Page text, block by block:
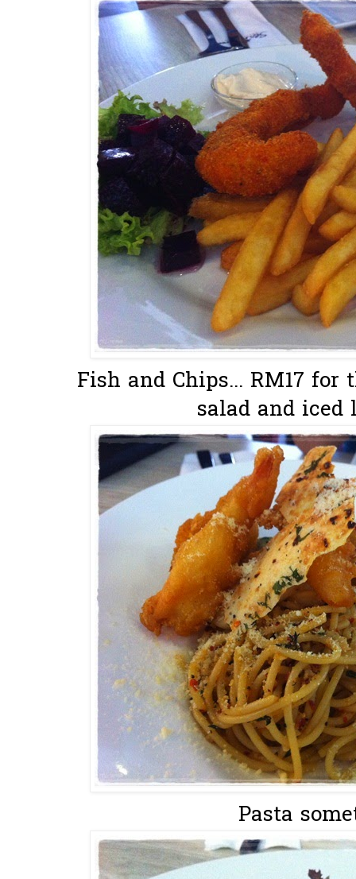
Fish and Chips... RM17
salad and iced
Pasta